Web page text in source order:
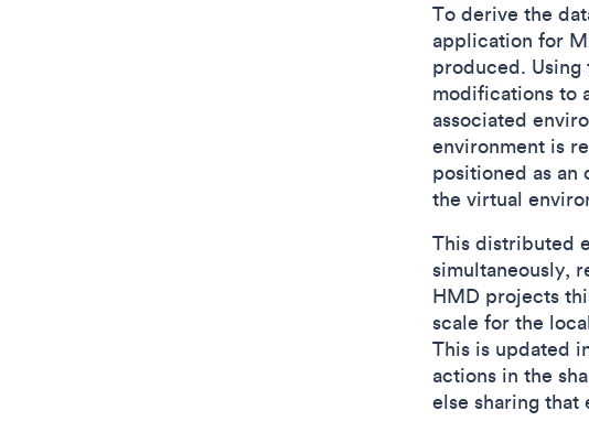
To derive the
application for
produced.
modifications to
associated
environment is
positioned as
the virtual
This distributed
simultaneously,
HMD projects
scale for the
This is updated
actions in the
else sharing that